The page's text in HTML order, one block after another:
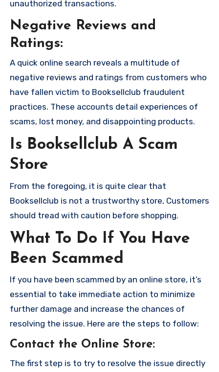
unauthorized transactions.
Negative Reviews and
Ratings:
A quick online search reveals a multitude of
negative reviews and ratings from customers who
have fallen victim to Booksellclub fraudulent
practices. These accounts detail experiences of
scams, lost money, and disappointing products.
Is Booksellclub A Scam
Store
From the foregoing, it is quite clear that
Booksellclub is not a trustworthy store, Customers
should tread with caution before shopping.
What To Do If You Have
Been Scammed
If you have been scammed by an online store, it’s
essential to take immediate action to minimize
further damage and increase the chances of
resolving the issue. Here are the steps to follow:
Contact the Online Store:
The first step is to try to resolve the issue directly